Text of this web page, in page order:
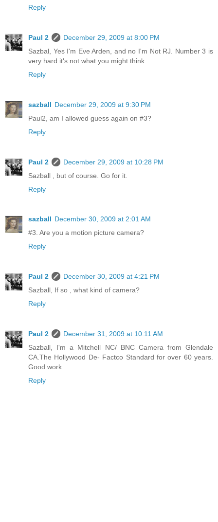
Reply
Paul 2
December 29, 2009 at 8:00 PM
Sazbal, Yes I'm Eve Arden, and no I'm Not RJ. Number 3 is
very hard it's not what you might think.
Reply
sazball December 29, 2009 at 9:30 PM
Paul2, am I allowed guess again on #3?
Reply
Paul 2
December 29, 2009 at 10:28 PM
Sazball , but of course. Go for it.
Reply
sazball December 30, 2009 at 2:01 AM
#3. Are you a motion picture camera?
Reply
Paul 2
December 30, 2009 at 4:21 PM
Sazball, If so , what kind of camera?
Reply
Paul 2
December 31, 2009 at 10:11 AM
Sazball, I'm a Mitchell NC/ BNC Camera from Glendale
CA.The Hollywood De- Factco Standard for over 60 years.
Good work.
Reply